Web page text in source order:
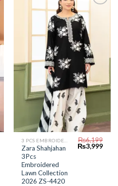
Add to
Wishlist
Zara Shahjahan
3Pcs
Embroidered
Lawn Collection
2026 ZS-4420
₨6,199
Original
price
₨3,999